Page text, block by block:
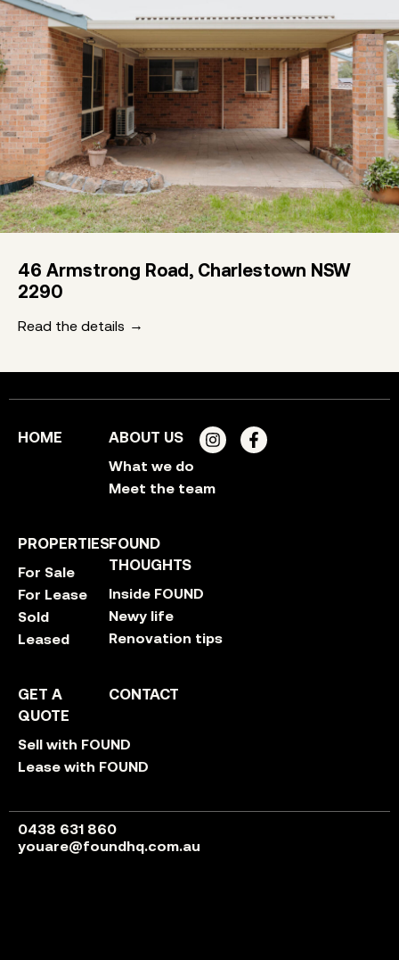
46 Armstrong Road, Charlestown NSW
2290
Read the details
HOME ABOUT US
What we do
Meet the team
PROPERTIES
For Sale
For Lease
Sold
Leased
FOUND
THOUGHTS
Inside FOUND
Newy life
Renovation tips
GET A
QUOTE
Sell with FOUND
Lease with FOUND
CONTACT
0438 631 860
youare@foundhq.com.au